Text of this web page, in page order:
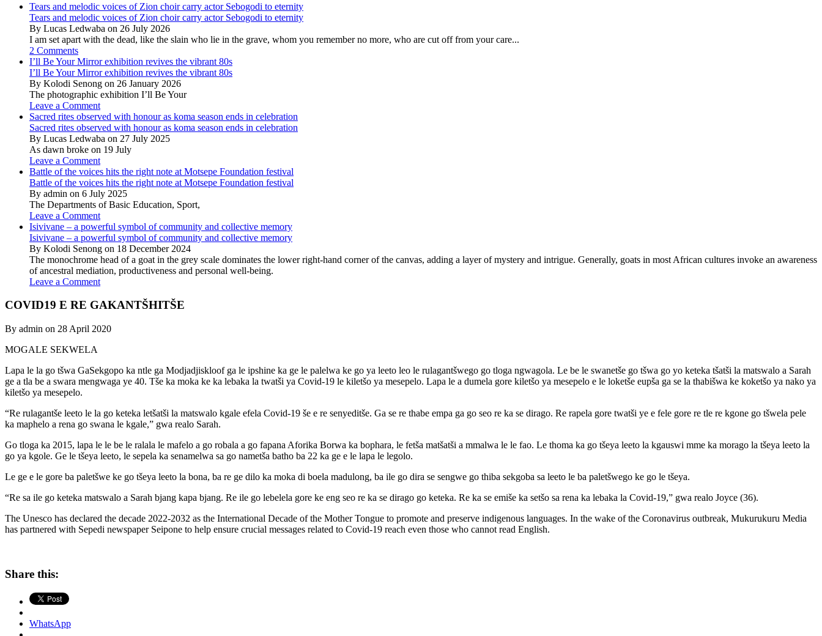
Tears and melodic voices of Zion choir carry actor Sebogodi to eternity
Tears and melodic voices of Zion choir carry actor Sebogodi to eternity
By Lucas Ledwaba on 26 July 2026
I am set apart with the dead, like the slain who lie in the grave, whom you remember no more, who are cut off from your care...
2 Comments
I’ll Be Your Mirror exhibition revives the vibrant 80s
I’ll Be Your Mirror exhibition revives the vibrant 80s
By Kolodi Senong on 26 January 2026
The photographic exhibition I’ll Be Your
Leave a Comment
Sacred rites observed with honour as koma season ends in celebration
Sacred rites observed with honour as koma season ends in celebration
By Lucas Ledwaba on 27 July 2025
As dawn broke on 19 July
Leave a Comment
Battle of the voices hits the right note at Motsepe Foundation festival
Battle of the voices hits the right note at Motsepe Foundation festival
By admin on 6 July 2025
The Departments of Basic Education, Sport,
Leave a Comment
Isivivane – a powerful symbol of community and collective memory
Isivivane – a powerful symbol of community and collective memory
By Kolodi Senong on 18 December 2024
The monochrome head of a goat in the grey scale dominates the lower right-hand corner of the canvas, adding a layer of mystery and intrigue. Generally, goats in most African cultures invoke an awareness
of ancestral mediation, productiveness and personal well-being.
Leave a Comment
COVID19 E RE GAKANTŠHITŠE
By admin on 28 April 2020
MOGALE SEKWELA
Lapa le la go tšwa GaSekgopo ka ntle ga Modjadjiskloof ga le ipshine ka ge le palelwa ke go ya leeto leo le rulagantšwego go tloga ngwagola. Le be le swanetše go tšwa go yo keteka tšatši la matswalo a Sarah
ge a tla be a swara mengwaga ye 40. Tše ka moka ke ka lebaka la twatši ya Covid-19 le kiletšo ya mesepelo. Lapa le a dumela gore kiletšo ya mesepelo e le loketše eupša ga se la thabišwa ke koketšo ya nako ya
kiletšo ya mesepelo.
“Re rulagantše leeto le la go keteka letšatši la matswalo kgale efela Covid-19 še e re senyeditše. Ga se re thabe empa ga go seo re ka se dirago. Re rapela gore twatši ye e fele gore re tle re kgone go tšwela pele
ka maphelo a rena go swana le kgale,” gwa realo Sarah.
Go tloga ka 2015, lapa le le be le ralala le mafelo a go robala a go fapana Aforika Borwa ka bophara, le fetša matšatši a mmalwa le le fao. Le thoma ka go tšeya leeto la kgauswi mme ka morago la tšeya leeto la
go ya kgole. Ge le tšeya leeto, le sepela ka senamelwa sa go nametša batho ba 22 ka ge e le lapa le legolo.
Le ge e le gore ba paletšwe ke go tšeya leeto la bona, ba re ge dilo ka moka di boela madulong, ba ile go dira se sengwe go thiba sekgoba sa leeto le ba paletšwego ke go le tšeya.
“Re sa ile go keteka matswalo a Sarah bjang kapa bjang. Re ile go lebelela gore ke eng seo re ka se dirago go keteka. Re ka se emiše ka setšo sa rena ka lebaka la Covid-19,” gwa realo Joyce (36).
The Unesco has declared the decade 2022-2032 as the International Decade of the Mother Tongue to promote and preserve indigenous languages. In the wake of the Coronavirus outbreak, Mukurukuru Media
has partnered with Sepedi newspaper Seipone to help ensure crucial messages related to Covid-19 reach even those who cannot read English.
Share this:
WhatsApp